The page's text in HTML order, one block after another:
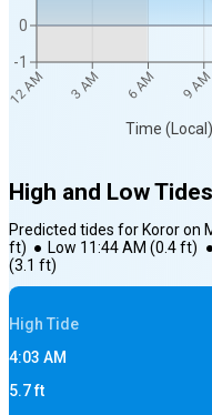
12 AM 3 AM 6 AM 9 AM
Time
-1
0
High and Low
Predicted tides for Kororon
ft) ● Low 11:44 AM (0.4ft) ●
(3.1 ft)
High Tide
4:03 AM
5.7ft